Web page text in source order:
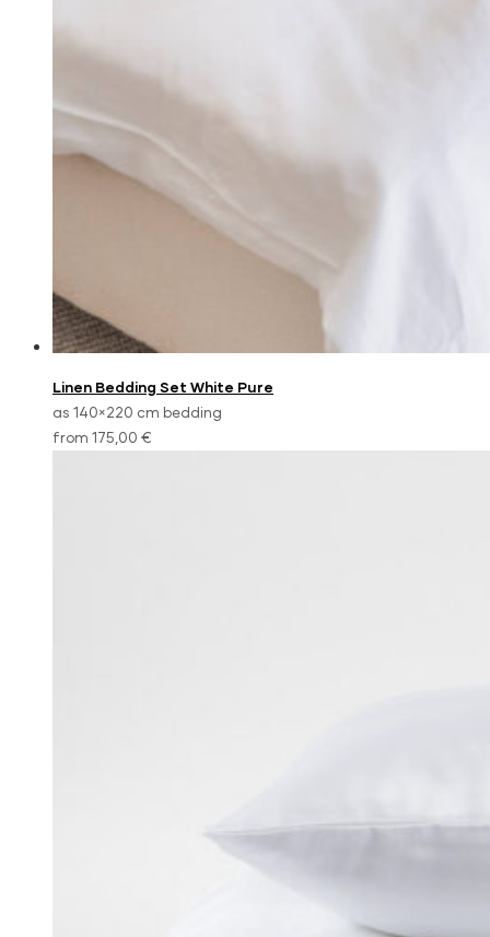
Linen Bedding Set White Pure
as 140×220 cm bedding
from 175,00 €